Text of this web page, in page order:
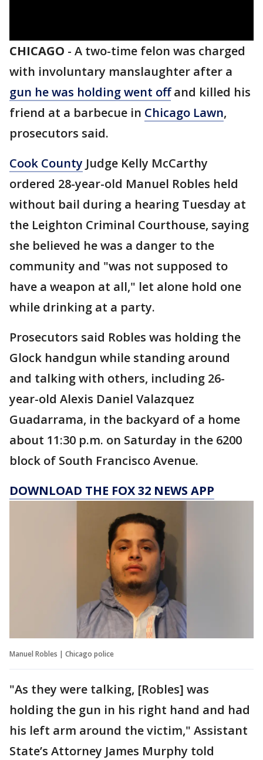
CHICAGO - A two-time felon was charged
with involuntary manslaughter after a
gun he was holding went offand killed his
friend at a barbecue in Chicago Lawn,
prosecutors said.
Cook County Judge Kelly McCarthy
ordered 28-year-old Manuel Robles held
without bail during a hearing Tuesday at
the Leighton Criminal Courthouse, saying
she believed he was a danger to the
community and "was not supposed to
have a weapon at all," let alone hold one
while drinking at a party.
Prosecutors said Robles was holding the
Glock handgun while standing around
and talking with others, including 26-
year-old Alexis Daniel Valazquez
Guadarrama, in the backyard of a home
about 11:30 p.m. on Saturday in the 6200
block of South Francisco Avenue.
DOWNLOAD THE FOX 32 NEWS APP
Manuel Robles | Chicago police
"As they were talking, [Robles] was
holding the gun in his right hand and had
his left arm around the victim," Assistant
State’s Attorney James Murphy told